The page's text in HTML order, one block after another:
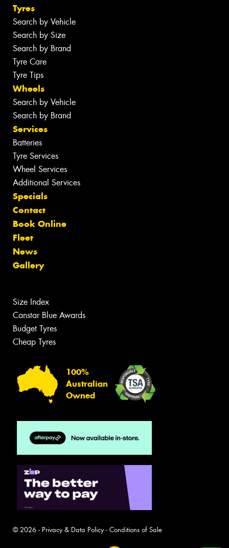
Tyres
Search by Vehicle
Search by Size
Search by Brand
Tyre Care
Tyre Tips
Wheels
Search by Vehicle
Search by Brand
Services
Batteries
Tyre Services
Wheel Services
Additional Services
Specials
Contact
Book Online
Fleet
News
Gallery
Size Index
Canstar Blue Awards
Budget Tyres
Cheap Tyres
100%
Australian
Owned
© 2026 - Privacy & Data Policy- Conditions of Sale